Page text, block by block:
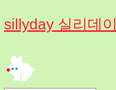
sillyday 실리데이